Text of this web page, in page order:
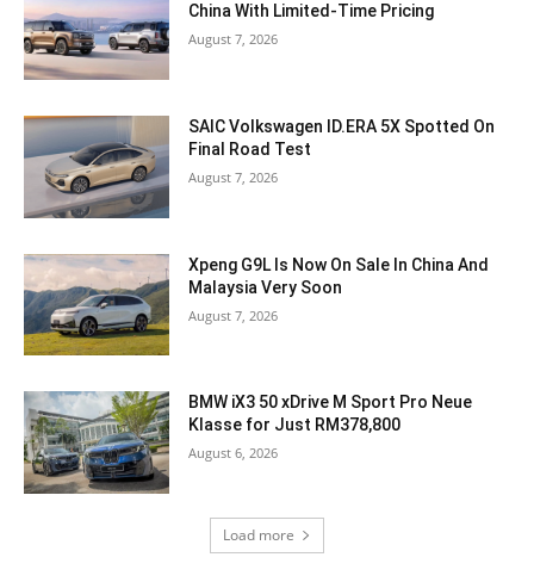
China With Limited-Time Pricing
August 7, 2026
SAIC Volkswagen ID.ERA 5X Spotted On
Final Road Test
August 7, 2026
Xpeng G9L Is Now On Sale In China And
Malaysia Very Soon
August 7, 2026
BMW iX3 50 xDrive M Sport Pro Neue
Klasse for Just RM378,800
August 6, 2026
Load more